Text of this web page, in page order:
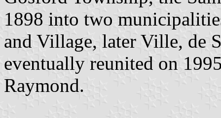
1898 into two
and Village, later Ville, de
eventually reunited on
Raymond.